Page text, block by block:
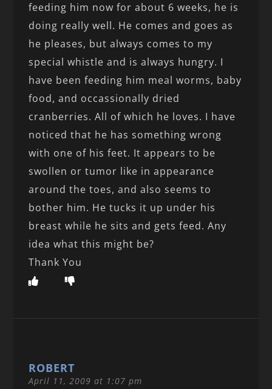
feeding him now for about 6 weeks, he is
doing really well. He comes and goes as
he pleases, but always comes to my
special whistle and is always hungry. I
have been feeding him meal worms, baby
food, and occassionally dried
cranberries. All of which he loves. I have
noticed that he has something wrong
with one of his feet. It appears to be
swollen or tumor like in appearance
around the toes, and also seems to
bother him. He tucks it up under his
breast while he sits and gets feed. Any
idea what this might be?
Thank You
ROBERT
April 11, 2009 at 1:07 pm